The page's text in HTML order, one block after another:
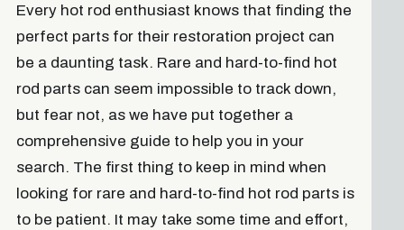
Every hot rod enthusiast knows that finding the
perfect parts for their restoration project can
be a daunting task. Rare and hard-to-find hot
rod parts can seem impossible to track down,
but fear not, as we have put together a
comprehensive guide to help you in your
search. The first thing to keep in mind when
looking for rare and hard-to-find hot rod parts is
to be patient. It may take some time and effort,